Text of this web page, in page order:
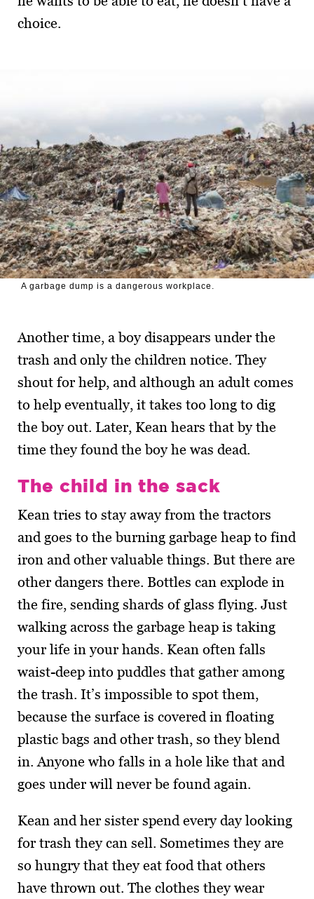
choice.
A garbage dump is a dangerous workplace.
Another time, a boy disappears under the
trash and only the children notice. They
shout for help, and although an adult comes
to help eventually, it takes too long to dig
the boy out. Later, Kean hears that by the
time they found the boy he was dead.
The child in the sack
Kean tries to stay away from the tractors
and goes to the burning garbage heap to find
iron and other valuable things. But there are
other dangers there. Bottles can explode in
the fire, sending shards of glass flying. Just
walking across the garbage heap is taking
your life in your hands. Kean often falls
waist-deep into puddles that gather among
the trash. It’s impossible to spot them,
because the surface is covered in floating
plastic bags and other trash, so they blend
in. Anyone who falls in a hole like that and
goes under will never be found again.
Kean and her sister spend every day looking
for trash they can sell. Sometimes they are
so hungry that they eat food that others
have thrown out. The clothes they wear